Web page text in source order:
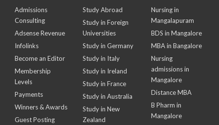
Admissions
Consulting
Adsense Revenue
Infolinks
Become an Editor
Membership
Levels
Payments
Winners & Awards
Guest Posting
Study Abroad
Study in Foreign
Universities
Study in Germany
Study in Italy
Study in Ireland
Study in France
Study in Australia
Study in New
Zealand
Nursing in
Mangalapuram
BDS in Mangalore
MBA in Bangalore
Nursing
admissions in
Mangalore
Distance MBA
B Pharm in
Mangalore